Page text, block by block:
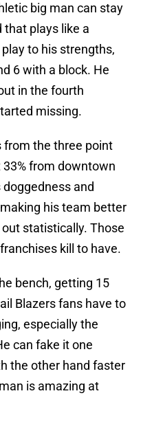
big man can stay
plays like a
play to his strengths,
6 with a block. He
in the fourth
missing.
from the three point
33% from downtown
and
his team better
statistically. Those
kill to have.
bench, getting 15
Blazers fans have to
especially the
can fake it one
the other hand faster
is amazing at